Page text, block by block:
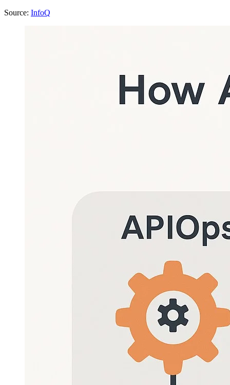
Source: InfoQ